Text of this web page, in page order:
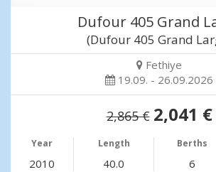
Dufour 405 Grand
(Dufour 405 Grand
Fethiye
19.09. - 26.09.2026
2,865 € 2,041 €
Year Length Berths
2010 40.0 6